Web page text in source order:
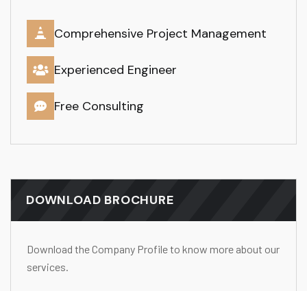
Comprehensive Project Management
Experienced Engineer
Free Consulting
DOWNLOAD BROCHURE
Download the Company Profile to know more about our
services.